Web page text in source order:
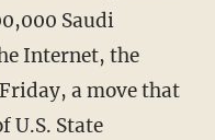
Saudi
Internet, the
a move that
U.S. State